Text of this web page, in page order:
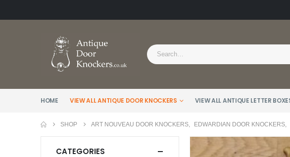
HOME VIEW ALL ANTIQUE DOOR KNOCKERS VIEW ALL ANTIQUE LETTER
SHOP ART NOUVEAU DOOR KNOCKERS EDWARDIAN DOOR KNOCKERS
CATEGORIES